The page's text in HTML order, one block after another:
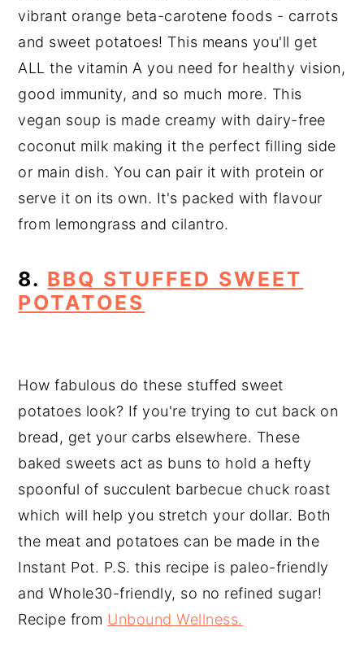
vibrant orange beta-carotene foods - carrots
and sweet potatoes! This means you'll get
ALL the vitamin A you need for healthy vision,
good immunity, and so much more. This
vegan soup is made creamy with dairy-free
coconut milk making it the perfect filling side
or main dish. You can pair it with protein or
serve it on its own. It's packed with flavour
from lemongrass and cilantro.
8. BBQ STUFFED SWEET
POTATOES
How fabulous do these stuffed sweet
potatoes look? If you're trying to cut back on
bread, get your carbs elsewhere. These
baked sweets act as buns to hold a hefty
spoonful of succulent barbecue chuck roast
which will help you stretch your dollar. Both
the meat and potatoes can be made in the
Instant Pot. P.S. this recipe is paleo-friendly
and Whole30-friendly, so no refined sugar!
Recipe from Unbound Wellness.